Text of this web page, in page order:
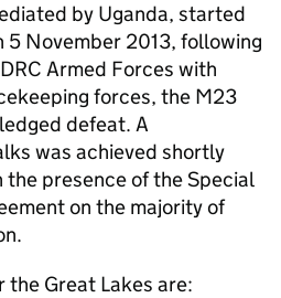
by Uganda, started
5 November 2013, following
Armed Forces with
forces, the M23
defeat. A
was achieved shortly
presence of the Special
on the majority of
the Great Lakes are: